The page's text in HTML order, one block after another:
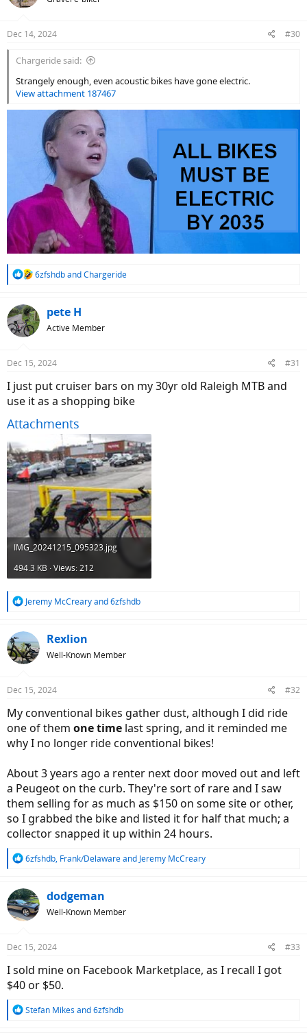
i
s
Dec 14, 2024 #30
Chargeride said:
Strangely enough, even acoustic bikes have gone electric.
View attachment 187467
R
c
t
i
s
6zfshdbandChargeride
pete H
Active Member
Dec 15, 2024 #31
I just put cruiser bars on my 30yr old Raleigh MTB and
use it as a shopping bike
Attachments
IMG_20241215_095323.jpg
494.3 KB · Views: 212
R
c
t
i
s
Jeremy McCrearyand6zfshdb
Rexlion
Well-Known Member
Dec 15, 2024 #32
My conventional bikes gather dust, although I did ride
one of them one time last spring, and it reminded me
why I no longer ride conventional bikes!
About 3 years ago a renter next door moved out and left
a Peugeot on the curb. They're sort of rare and I saw
them selling for as much as $150 on some site or other,
so I grabbed the bike and listed it for half that much; a
collector snapped it up within 24 hours.
R
c
t
i
s
6zfshdb, Frank/Delawareand Jeremy McCreary
dodgeman
Well-Known Member
Dec 15, 2024 #33
I sold mine on Facebook Marketplace, as I recall I got
$40 or $50.
R
Stefan Mikes and6zfshdb